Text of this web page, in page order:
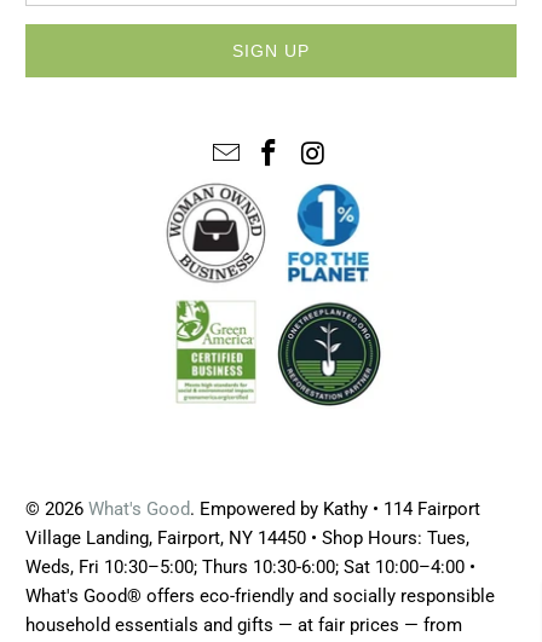
© 2026What's Good. Empowered by Kathy • 114 Fairport
Village Landing, Fairport, NY 14450 • Shop Hours: Tues,
Weds, Fri 10:30–5:00; Thurs 10:30-6:00; Sat 10:00–4:00 •
What's Good® offers eco-friendly and socially responsible
household essentials and gifts — at fair prices — from